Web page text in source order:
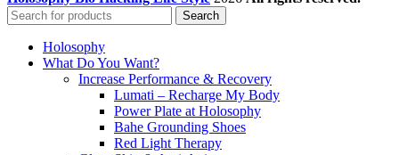
Search
Holosophy
What Do You Want?
Increase Performance & Recovery
Lumati – Recharge My Body
Power Plate at Holosophy
Bahe Grounding Shoes
Red Light Therapy